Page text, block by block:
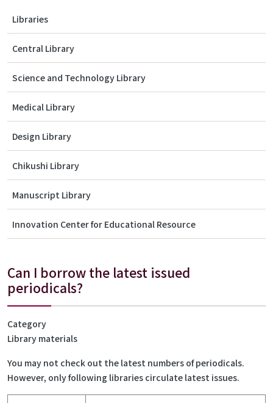
Can I borrow the latest issued
periodicals?
Category
Library materials
You may not check out the latest numbers of periodicals.
However, only following libraries circulate latest issues.
Libraries
Central Library
Science and Technology Library
Medical Library
Design Library
Chikushi Library
Manuscript Library
Innovation Center for Educational Resource